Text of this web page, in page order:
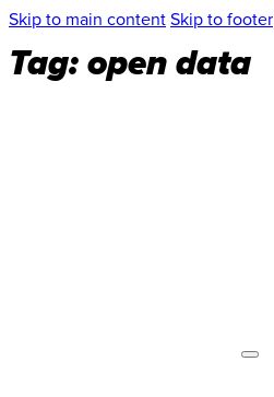
Skip to main content Skip to footer
Tag: open data